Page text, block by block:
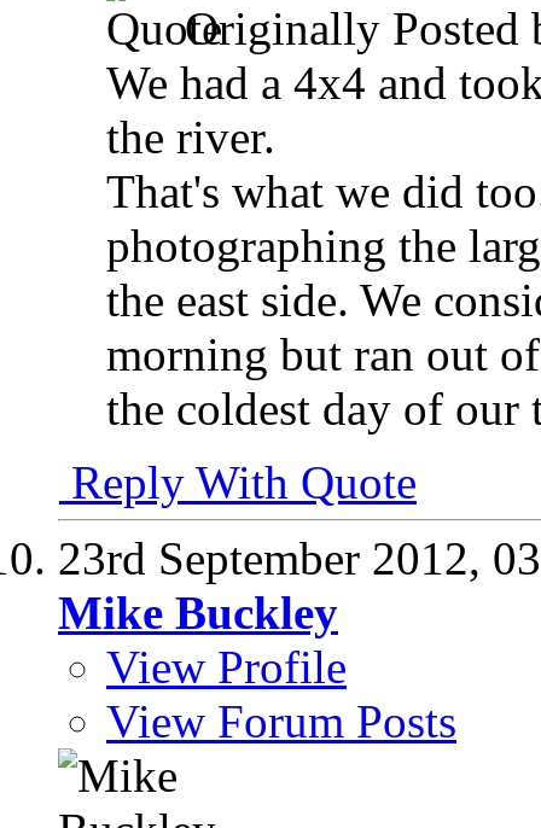
Originally Posted
We had a 4x4 and
the river.
That's what we did
photographing the
the east side. We
morning but ran out
the coldest day of
Reply With Quote
23rd September 2012,
Mike Buckley
View Profile
View Forum Posts